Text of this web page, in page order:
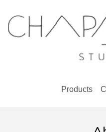
Products